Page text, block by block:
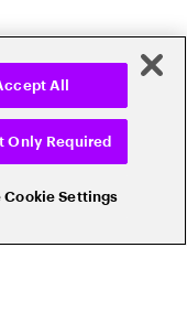
Cookie Settings
Only Required
All